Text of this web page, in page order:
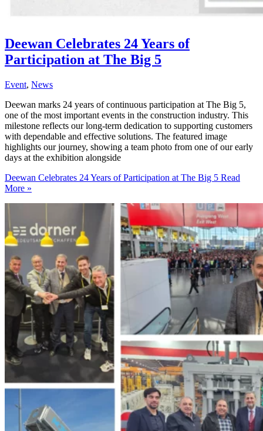
Deewan Celebrates 24 Years of
Participation at The Big 5
Event, News
Deewan marks 24 years of continuous participation at The Big 5,
one of the most important events in the construction industry. This
milestone reflects our long-term dedication to supporting customers
with dependable and effective solutions. The featured image
highlights our journey, showing a team photo from one of our early
days at the exhibition alongside
Deewan Celebrates 24 Years of Participation at The Big 5 Read
More »